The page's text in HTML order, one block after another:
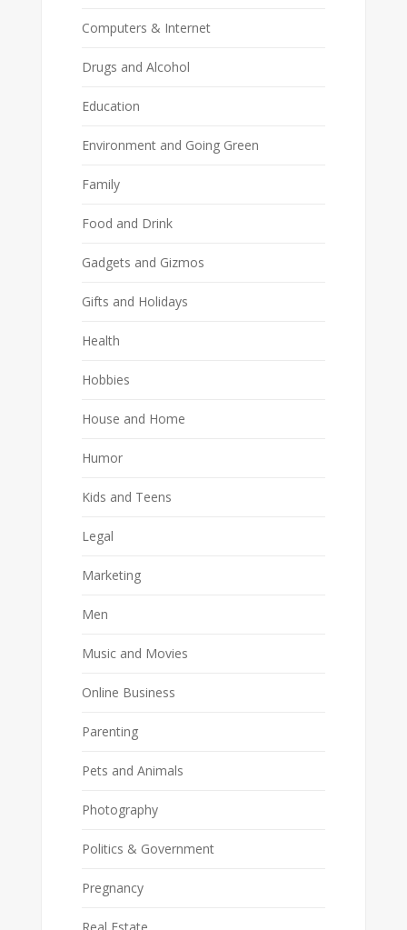
Computers & Internet
Drugs and Alcohol
Education
Environment and Going Green
Family
Food and Drink
Gadgets and Gizmos
Gifts and Holidays
Health
Hobbies
House and Home
Humor
Kids and Teens
Legal
Marketing
Men
Music and Movies
Online Business
Parenting
Pets and Animals
Photography
Politics & Government
Pregnancy